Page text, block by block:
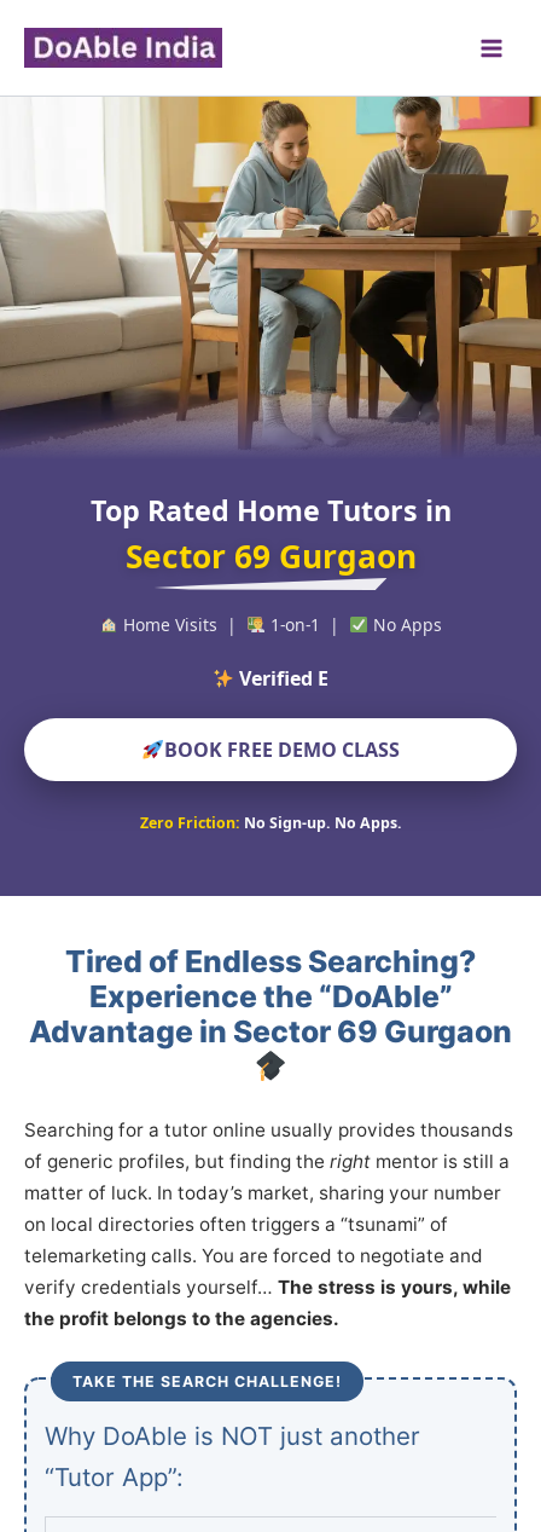
content
Top Rated Home Tutors in
Sector 69 Gurgaon
Home Visits | 1-on-1 | No Apps
Verified Educators Wor
BOOK FREE DEMO CLASS
Zero Friction: No Sign-up. No Apps.
Tired of Endless Searching?
Experience the “DoAble”
Advantage in Sector 69 Gurgaon
Searching for a tutor online usually provides thousands
of generic profiles, but finding the right mentor is still a
matter of luck. In today’s market, sharing your number
on local directories often triggers a “tsunami” of
telemarketing calls. You are forced to negotiate and
verify credentials yourself… The stress is yours, while
the profit belongs to the agencies.
TAKE THE SEARCH CHALLENGE!
Why DoAble is NOT just another
“Tutor App”: